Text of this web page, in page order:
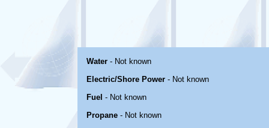
Water - Not known
Electric/Shore Power - Not known
Fuel - Not known
Propane - Not known